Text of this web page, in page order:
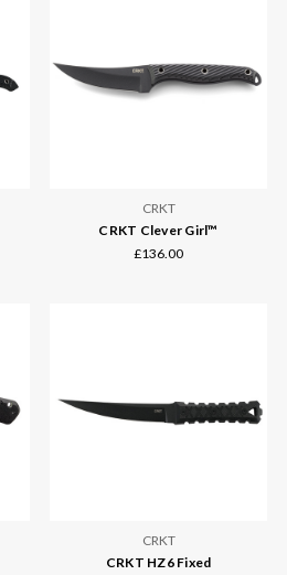
CRKT
CRKT Clever Girl™
£136.00
CRKT
CRKT HZ6 Fixed